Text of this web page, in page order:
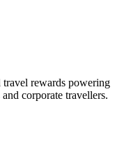
travel rewards powering
corporate travellers.